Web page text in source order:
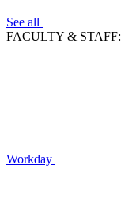
See all
FACULTY & STAFF:
Workday